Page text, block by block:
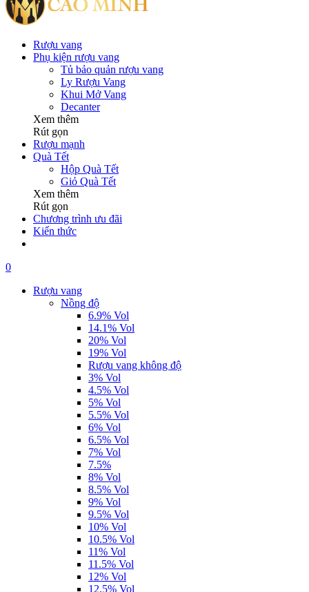
Rượu vang
Phụ kiện rượu vang
Tủ bảo quản rượu vang
Ly Rượu Vang
Khui Mở Vang
Decanter
Xem thêm
Rút gọn
Rượu mạnh
Quà Tết
Hộp Quà Tết
Giỏ Quà Tết
Xem thêm
Rút gọn
Chương trình ưu đãi
Kiến thức
0
Rượu vang
Nồng độ
6.9% Vol
14.1% Vol
20% Vol
19% Vol
Rượu vang không độ
3% Vol
4.5% Vol
5% Vol
5.5% Vol
6% Vol
6.5% Vol
7% Vol
7.5%
8% Vol
8.5% Vol
9% Vol
9.5% Vol
10% Vol
10.5% Vol
11% Vol
11.5% Vol
12% Vol
12.5% Vol